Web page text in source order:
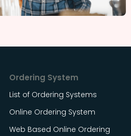
Ordering System
List of Ordering Systems
Online Ordering System
Web Based Online Ordering